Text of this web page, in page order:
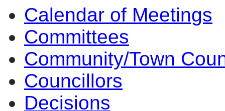
Calendar of Meetings
Committees
Community/Town
Councillors
Decisions